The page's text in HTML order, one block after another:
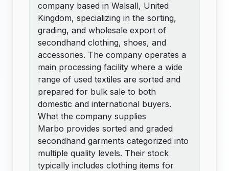
company based in Walsall, United
Kingdom, specializing in the sorting,
grading, and wholesale export of
secondhand clothing, shoes, and
accessories. The company operates a
main processing facility where a wide
range of used textiles are sorted and
prepared for bulk sale to both
domestic and international buyers.
What the company supplies
Marbo provides sorted and graded
secondhand garments categorized into
multiple quality levels. Their stock
typically includes clothing items for